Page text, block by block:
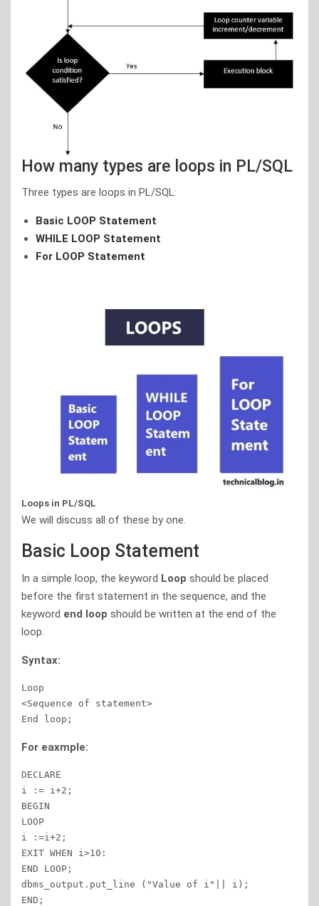
How many types are loops in PL/SQL
Three types are loops in PL/SQL:
Basic LOOP Statement
WHILE LOOP Statement
For LOOP Statement
Loops in PL/SQL
We will discuss all of these by one.
Basic Loop Statement
In a simple loop, the keyword Loop should be placed
before the first statement in the sequence, and the
keyword end loop should be written at the end of the
loop.
Syntax:
Loop
<Sequence of statement>
End loop;
For eaxmple:
DECLARE
i := i+2;
BEGIN
LOOP
i :=i+2;
EXIT WHEN i>10:
END LOOP;
dbms_output.put_line ("Value of i"|| i);
END;